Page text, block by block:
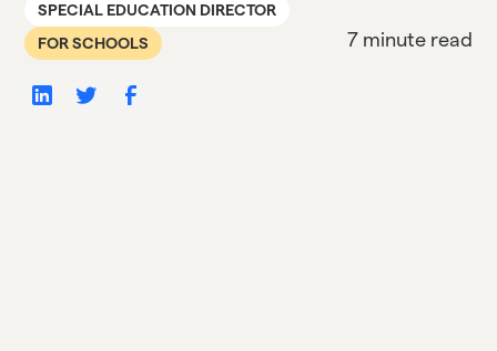
SPECIAL EDUCATION DIRECTOR
FOR SCHOOLS
7 minute read